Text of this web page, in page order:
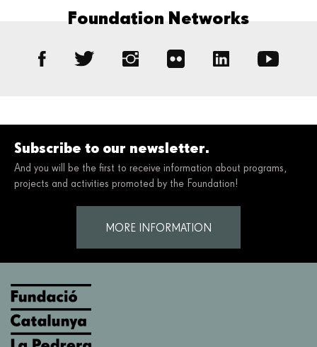
Foundation Networks
Subscribe to our newsletter.
And you will be the first to receive information about programs,
projects and activities promoted by the Foundation!
MORE INFORMATION